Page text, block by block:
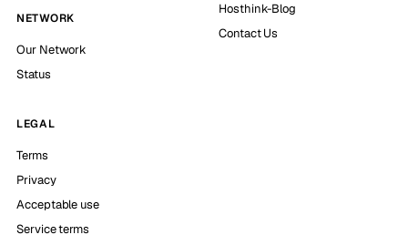
NETWORK
Our Network
Status
Hosthink-Blog
Contact Us
LEGAL
Terms
Privacy
Acceptable use
Service terms